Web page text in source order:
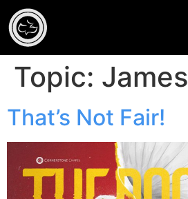
Topic: James
That’s Not Fair!